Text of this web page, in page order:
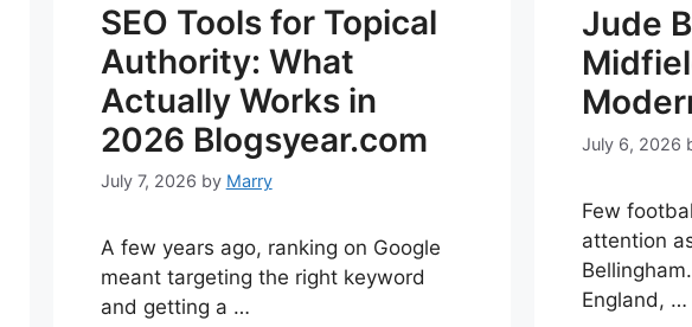
SEO Tools for Topical
Authority: What
Actually Works in
2026 Blogsyear.com
July 7, 2026 by Marry
A few years ago, ranking on Google
meant targeting the right keyword
and getting a …
Jude
July 6, 2026
Few
attention
England, …